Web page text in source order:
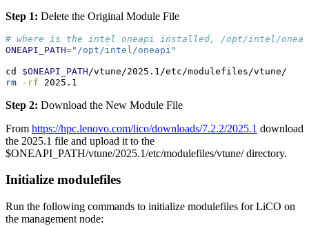
Step 1: Delete the Original Module File
# where is the intel oneapi installed, /opt/intel/
ONEAPI_PATH="/opt/intel/oneapi"
cd $ONEAPI_PATH /vtune/2025.1/etc/modulefiles/vtune/
rm
-rf 2025.1
Step 2: Download the New Module File
From https://hpc.lenovo.com/lico/downloads/7.2.2/2025.1 download
the 2025.1 file and upload it to the
$ONEAPI_PATH/vtune/2025.1/etc/modulefiles/vtune/ directory.
Initialize modulefiles
Run the following commands to initialize modulefiles for LiCO on
the management node: